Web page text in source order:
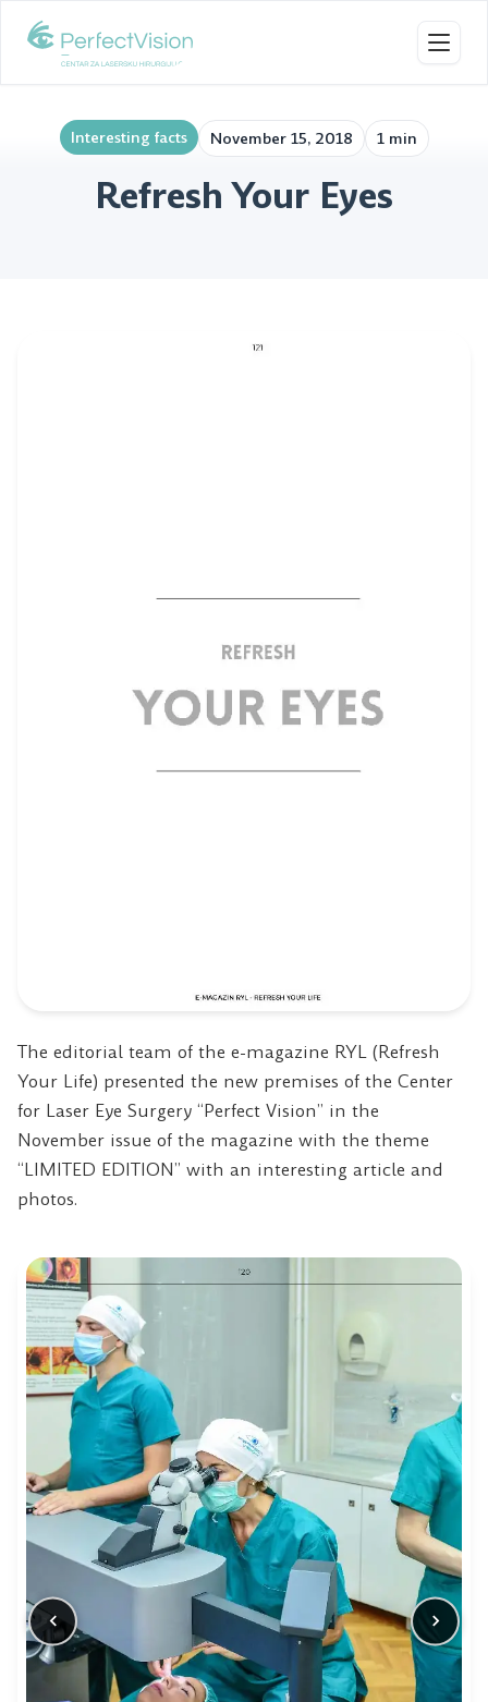
Interesting facts November 15, 2018 1 min
Refresh Your Eyes
The editorial team of the e-magazine RYL (Refresh
Your Life) presented the new premises of the Center
for Laser Eye Surgery “Perfect Vision” in the
November issue of the magazine with the theme
“LIMITED EDITION” with an interesting article and
photos.